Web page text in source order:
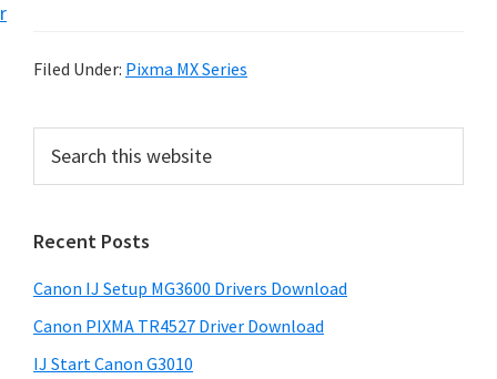
r
a
d
r
v
e
r
s
Filed Under: Pixma MX Series
r
m
a
r
y
c
t
h
i
Recent Posts
Canon IJ Setup MG3600 Drivers Download
Canon PIXMA TR4527 Driver Download
IJ Start Canon G3010